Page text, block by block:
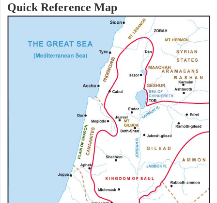
Quick Reference Map